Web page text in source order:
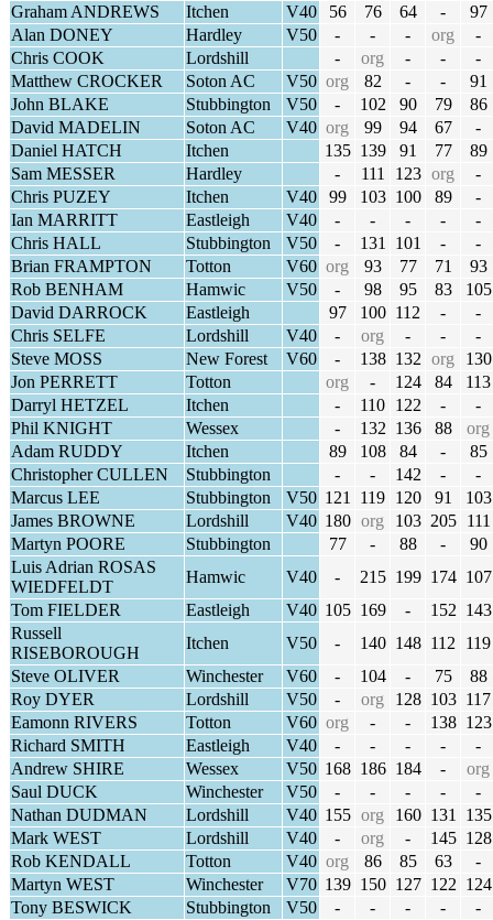
Graham ANDREWS
Itchen V40 56 76 64 -
97
Alan DONEY
Hardley V50 - - - org
-
Chris COOK
Lordshill - org - -
-
Matthew CROCKER
Soton AC V50 org 82 - -
91
John BLAKE
Stubbington V50 - 102 90 79
86
David MADELIN
Soton AC V40 org 99 94 67
-
Daniel HATCH
Itchen 135 139 91 77
89
Sam MESSER
Hardley - 111 123 org
-
Chris PUZEY
Itchen V40 99 103 100 89
-
Ian MARRITT
Eastleigh V40 - - - -
-
Chris HALL
Stubbington V50 - 131 101 -
-
Brian FRAMPTON
Totton V60 org 93 77 71
93
Rob BENHAM
Hamwic V50 - 98 95 83
105
David DARROCK
Eastleigh 97 100 112 -
-
Chris SELFE
Lordshill V40 - org - -
-
Steve MOSS
New Forest V60 - 138 132 org
130
Jon PERRETT
Totton org - 124 84
113
Darryl HETZEL
Itchen - 110 122 -
-
Phil KNIGHT
Wessex - 132 136 88
org
Adam RUDDY
Itchen 89 108 84 -
85
Christopher CULLEN
Stubbington - - 142 -
-
Marcus LEE
Stubbington V50 121 119 120 91
103
James BROWNE
Lordshill V40 180 org 103 205
111
Martyn POORE
Stubbington 77 - 88 -
90
Luis Adrian ROSAS
WIEDFELDT
Hamwic V40 - 215 199 174 107
Tom FIELDER
Eastleigh V40 105 169 - 152 143
Russell
RISEBOROUGH
Itchen V50 - 140 148 112
119
Steve OLIVER
Winchester V60 - 104 - 75
88
Roy DYER
Lordshill V50 - org 128 103 117
Eamonn RIVERS
Totton V60 org - - 138 123
Richard SMITH
Eastleigh V40 - - - -
-
Andrew SHIRE
Wessex V50 168 186 184 -
org
Saul DUCK
Winchester V50 - - - -
-
Nathan DUDMAN
Lordshill V40 155 org 160 131
135
Mark WEST
Lordshill V40 - org - 145 128
Rob KENDALL
Totton V40 org 86 85 63
-
Martyn WEST
Winchester V70 139 150 127 122 124
Tony BESWICK
Stubbington V50 - - - -
-